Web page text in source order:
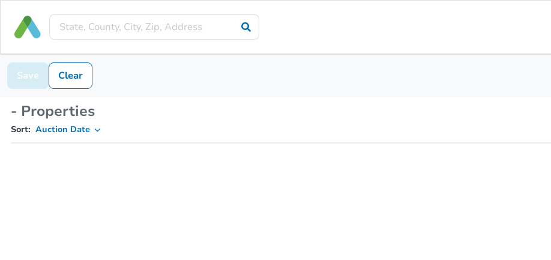
Save Clear
- Properties
Sort: Auction Date